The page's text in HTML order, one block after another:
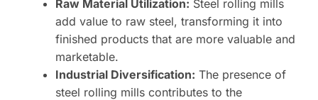
Raw Material Utilization: Steel rolling mills
add value to raw steel, transforming it into
finished products that are more valuable and
marketable.
Industrial Diversification: The presence of
steel rolling mills contributes to the